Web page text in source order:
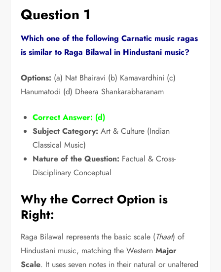
Question 1
Which one of the following Carnatic music ragas
is similar to Raga Bilawal in Hindustani music?
Options: (a) Nat Bhairavi (b) Kamavardhini (c)
Hanumatodi (d) Dheera Shankarabharanam
Correct Answer: (d)
Subject Category: Art & Culture (Indian
Classical Music)
Nature of the Question: Factual & Cross-
Disciplinary Conceptual
Why the Correct Option is
Right:
Raga Bilawal represents the basic scale (Thaat) of
Hindustani music, matching the WesternMajor
Scale. It uses seven notes in their natural or unaltered